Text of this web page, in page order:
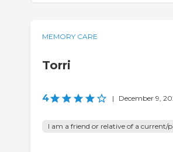
MEMORY CARE
Torri
4 | December 9,
I am a friend or relative of a current/